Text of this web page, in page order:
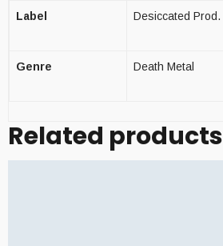
Label Desiccated Prod.
Genre Death Metal
Related products